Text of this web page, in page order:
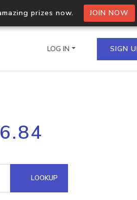
prizes now. JOIN NOW
multiple IPs in a single
Domain API
LOG IN SIGN
LOOKUP